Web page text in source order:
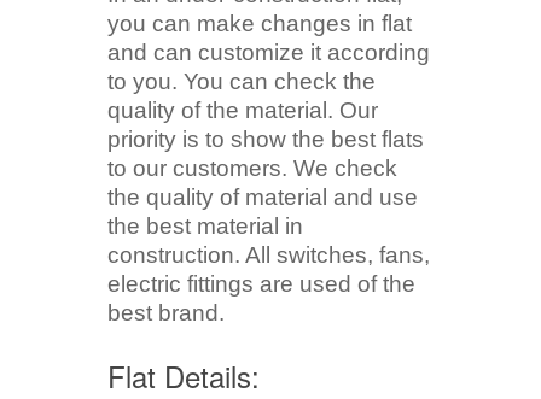
you can make changes in flat
and can customize it according
to you. You can check the
quality of the material. Our
priority is to show the best flats
to our customers. We check
the quality of material and use
the best material in
construction. All switches, fans,
electric fittings are used of the
best brand.
Flat Details: